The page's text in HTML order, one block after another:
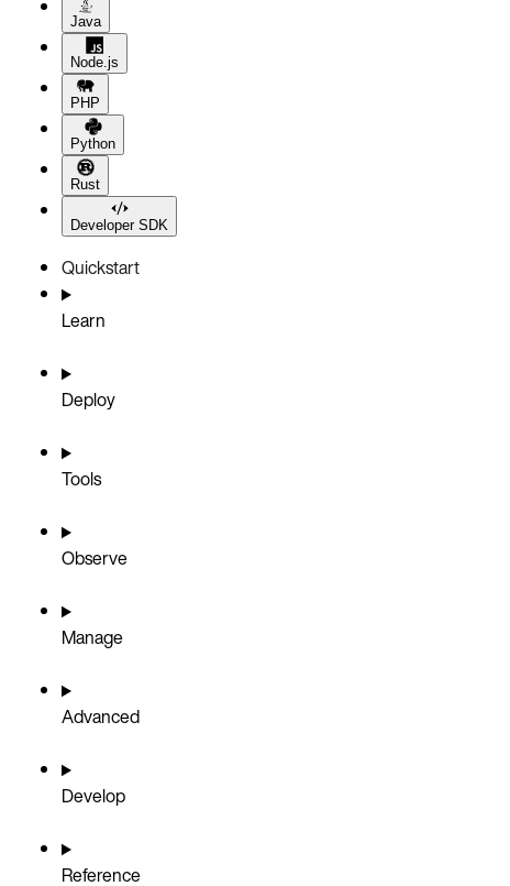
Java
Node.js
PHP
Python
Rust
Developer SDK
Quickstart
Learn
Deploy
Tools
Observe
Manage
Advanced
Develop
Reference